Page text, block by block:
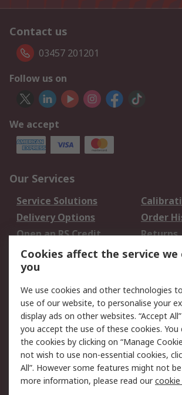
Contact us
03457 201201
Follow us on
We accept
Our Services
Service Solutions
Delivery Options
Order
Open an RS Credit
Account
Returns
Scheduled Orders
Legal
Cookie Policy
Email
Privacy Policy -
Updated
Website
Terms and Conditions
of Sale
Cookies affect the service we
you
We use cookies and other technologies
use of our website, to personalise your
display ads on other websites. “Accept
you accept the use of these cookies. You
the cookies by clicking on “Manage
not wish to use non-essential cookies,
All”. However some features might not
more information, please read ourcookie